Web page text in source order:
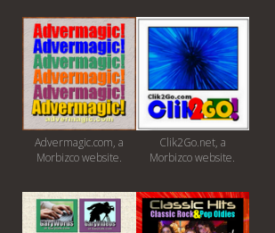
Advermagic.com, a
Morbizco website.
Clik2Go.net, a
Morbizco website.